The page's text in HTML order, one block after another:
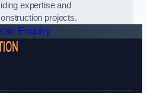
expertise and
projects.
an Enquiry